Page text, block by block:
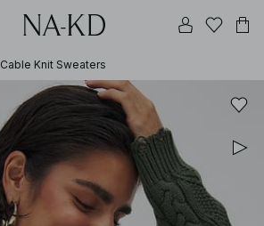
Cable Knit Sweaters